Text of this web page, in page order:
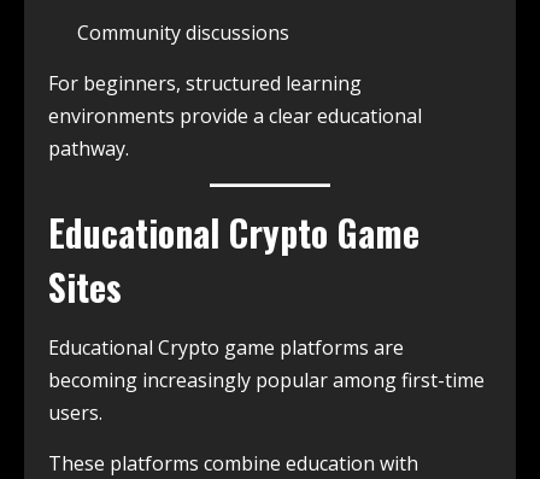
Community discussions
For beginners, structured learning
environments provide a clear educational
pathway.
Educational Crypto Game
Sites
Educational Crypto game platforms are
becoming increasingly popular among first-time
users.
These platforms combine education with